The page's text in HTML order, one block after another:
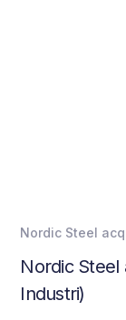
Nordic Steel
Nordic Steel
Industri)